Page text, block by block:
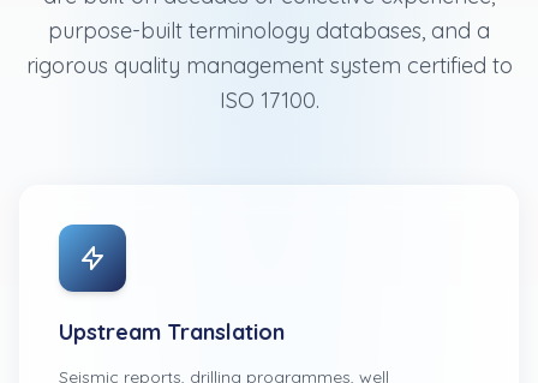
purpose-built terminology databases, and a
rigorous quality management system certified to
ISO 17100.
Upstream Translation
Seismic reports, drilling programmes, well